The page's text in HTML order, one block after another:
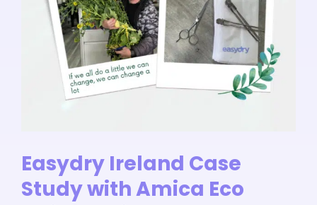
Easydry Ireland Case
Study with Amica Eco